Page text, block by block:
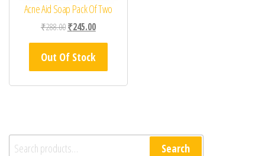
Acne Aid Soap Pack Of Two
₹288.00Original price was: ₹288.00.
₹245.00Current price is: ₹245.00.
Out Of Stock
Search for: Search